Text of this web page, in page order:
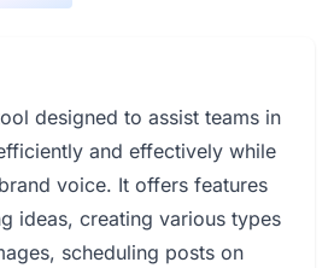
designed to assist teams in
and effectively while
voice. It offers features
ideas, creating various types
scheduling posts on